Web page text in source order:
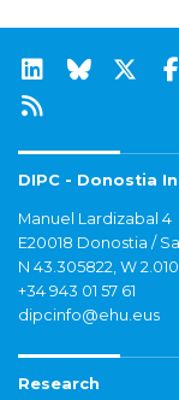
DIPC - Donostia
Manuel Lardizabal 4
E20018 Donostia /
N 43.305822, W
+34 943 01 57 61
dipcinfo@ehu.eus
Research